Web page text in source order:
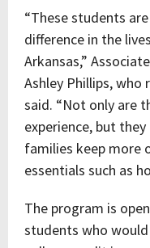
“These students
difference in the
Arkansas,”
Ashley Phillips, who
said. “Not only are
experience, but
families keep more
essentials such as
The program is
students who